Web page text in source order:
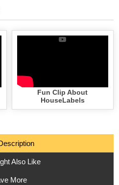
Fun Clip About
HouseLabels
Also Like
More